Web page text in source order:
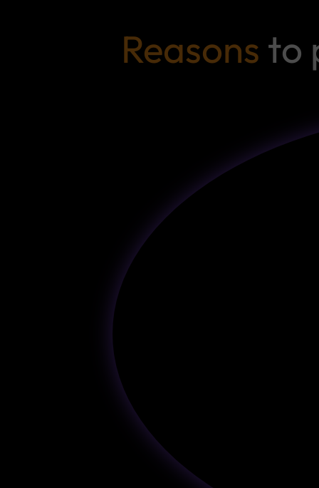
Reasons to